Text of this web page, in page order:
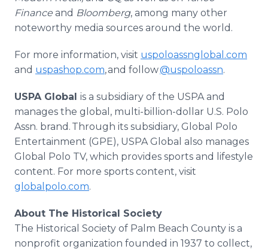
Finance and Bloomberg, among many other
noteworthy media sources around the world.
For more information, visit uspoloassnglobal.com
and uspashop.com, and follow@uspoloassn.
USPA Global is a subsidiary of the USPA and
manages the global, multi-billion-dollar U.S. Polo
Assn. brand. Through its subsidiary, Global Polo
Entertainment (GPE), USPA Global also manages
Global Polo TV, which provides sports and lifestyle
content. For more sports content, visit
globalpolo.com.
About The Historical Society
The Historical Society of Palm Beach County is a
nonprofit organization founded in 1937 to collect,